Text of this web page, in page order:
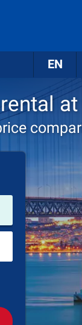
EN
Pick-up station
Drop-off station
Pickup